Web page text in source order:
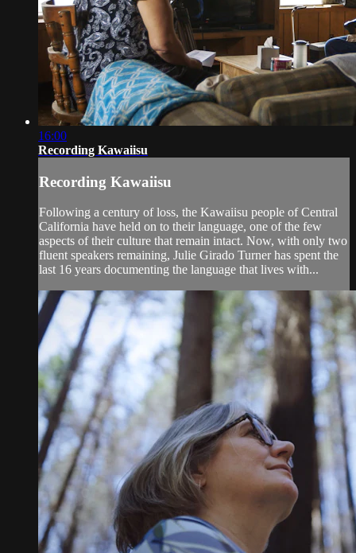
16:00
Recording Kawaiisu
Recording Kawaiisu
Following a century of loss, the Kawaiisu people of Central
California have held on to their language, one of the few
aspects of their culture that remain intact. Now, with only two
fluent speakers remaining, Julie Girado Turner has spent the
last 16 years documenting the language that lives with...